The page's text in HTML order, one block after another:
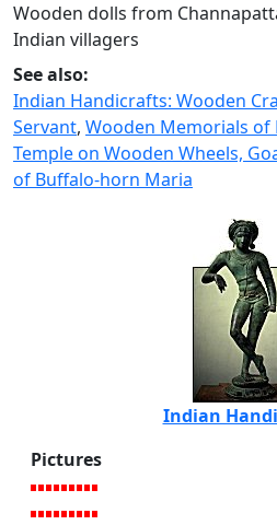
Wooden dolls from
Indian villagers
See also:
Indian Handicrafts: Wooden
Servant, Wooden Memorials of
Temple on Wooden Wheels,
of Buffalo-horn Maria
Indian
Pictures